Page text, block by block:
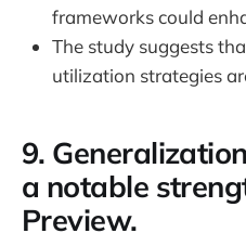
frameworks could
The study suggests
utilization strategies
9.
a notable
Preview.